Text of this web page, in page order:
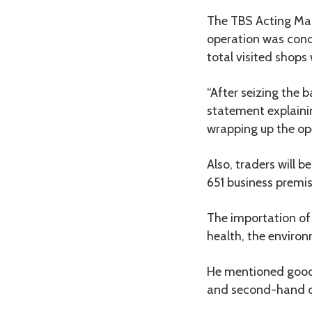
The TBS Acting
operation was
total visited shops
“After seizing the
statement
wrapping up the
Also, traders will
651 business
The importation
health, the
He mentioned
and second-hand